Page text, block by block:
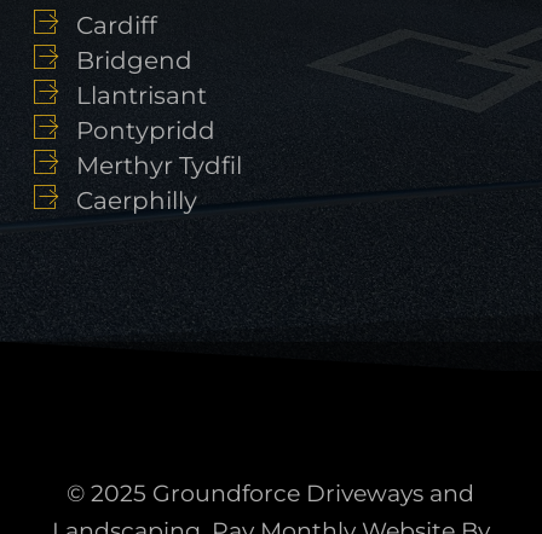
Cardiff
Bridgend
Llantrisant
Pontypridd
Merthyr Tydfil
Caerphilly
© 2025 Groundforce Driveways and